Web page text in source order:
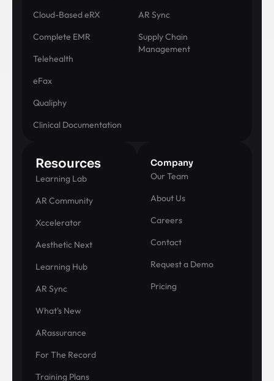
Cloud-Based eRX
Complete EMR
Telehealth
eFax
Qualiphy
Clinical Documentation
AR Sync
Supply Chain
Management
Resources
Learning Lab
AR Community
Xccelerator
Aesthetic Next
Learning Hub
AR Sync
What's New
ARassurance
For The Record
Training Plans
Company
Our Team
About Us
Careers
Contact
Request a Demo
Pricing